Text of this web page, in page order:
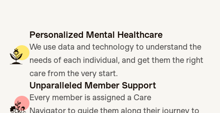
Personalized Mental Healthcare
We use data and technology to understand the
needs of each individual, and get them the right
care from the very start.
Unparalleled Member Support
Every member is assigned a Care
Navigator to guide them along their journey to